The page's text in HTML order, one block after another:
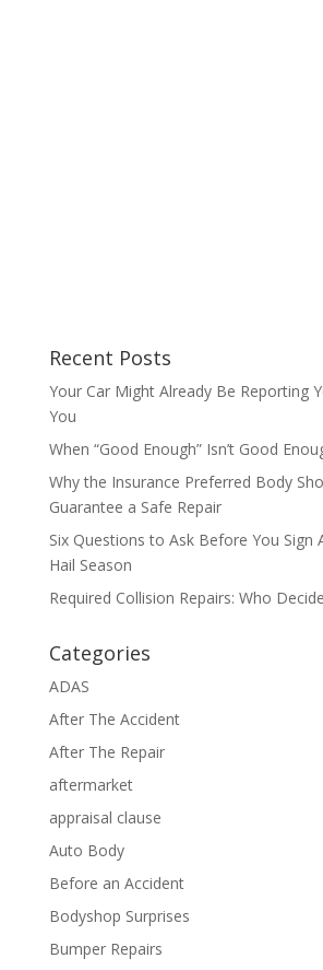
Recent Posts
Your Car Might Already Be Reporting
You
When “Good Enough” Isn’t Good
Why the Insurance Preferred Body
Guarantee a Safe Repair
Six Questions to Ask Before You Sign
Hail Season
Required Collision Repairs: Who
Categories
ADAS
After The Accident
After The Repair
aftermarket
appraisal clause
Auto Body
Before an Accident
Bodyshop Surprises
Bumper Repairs